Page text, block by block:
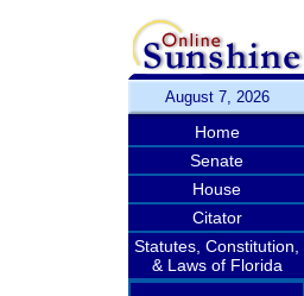
August 7, 2026
Home
Senate
House
Citator
Statutes, Constitution,
& Laws of Florida